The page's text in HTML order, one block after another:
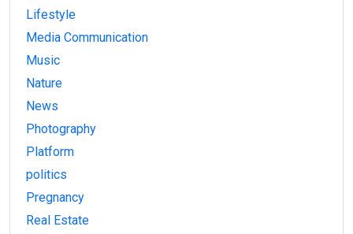
Lifestyle
Media Communication
Music
Nature
News
Photography
Platform
politics
Pregnancy
Real Estate